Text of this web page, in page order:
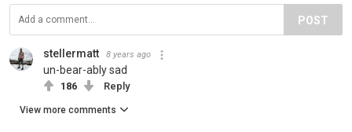
POST
stellermatt 8 years ago
un-bear-ably sad
186 Reply
View more comments